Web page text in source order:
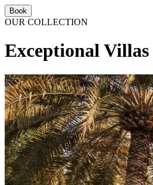
Book
OUR COLLECTION
Exceptional